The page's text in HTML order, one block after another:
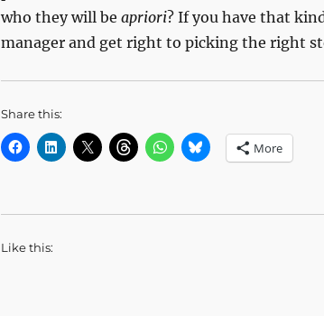
who they will be apriori? If you have that
manager and get right to picking the right
Share this:
More
Like this: